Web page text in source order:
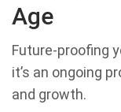
Age
Future-proofing
it’s an ongoing
and growth.